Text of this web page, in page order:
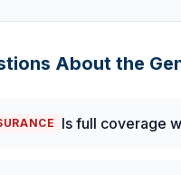
About the
Is full coverage